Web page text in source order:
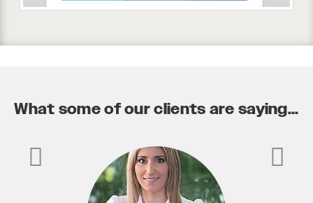
What some of our clients are saying...